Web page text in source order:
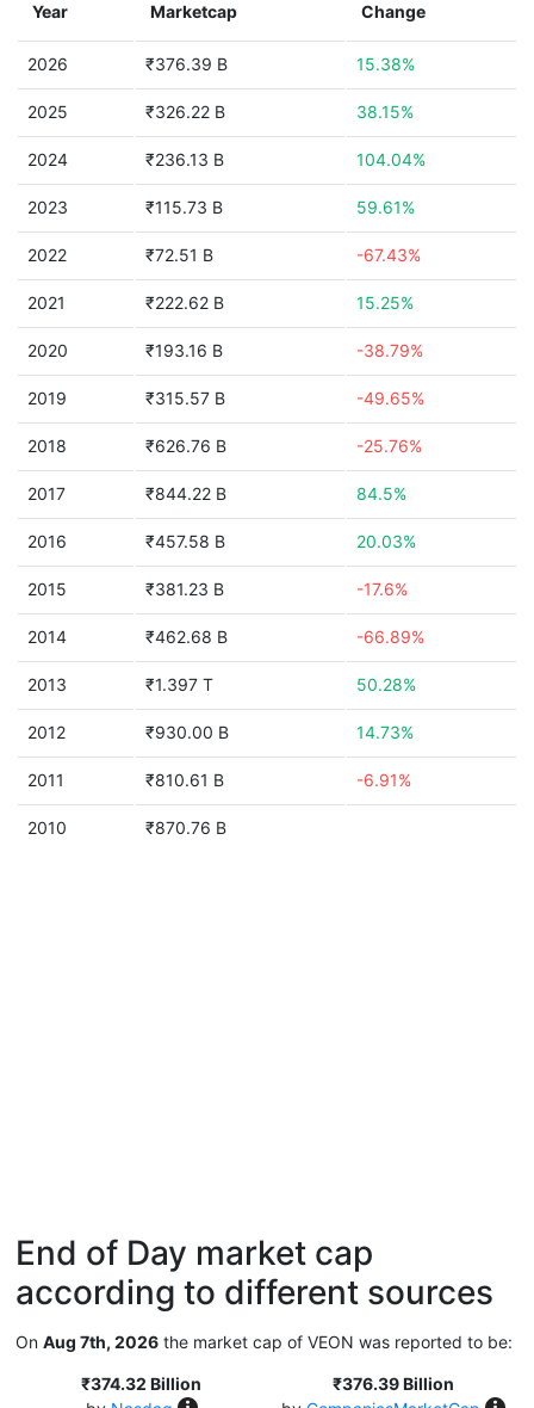
Year Marketcap Change
2026 ₹376.39 B 15.38%
2025 ₹326.22 B 38.15%
2024 ₹236.13 B 104.04%
2023 ₹115.73 B 59.61%
2022 ₹72.51 B -67.43%
2021 ₹222.62 B 15.25%
2020 ₹193.16 B -38.79%
2019 ₹315.57 B -49.65%
2018 ₹626.76 B -25.76%
2017 ₹844.22 B 84.5%
2016 ₹457.58 B 20.03%
2015 ₹381.23 B -17.6%
2014 ₹462.68 B -66.89%
2013 ₹1.397 T 50.28%
2012 ₹930.00 B 14.73%
2011 ₹810.61 B -6.91%
2010 ₹870.76 B
End of Day market cap
according to different sources
On Aug 7th, 2026 the market cap of VEON was reported to be:
₹374.32 Billion
₹376.39 Billion